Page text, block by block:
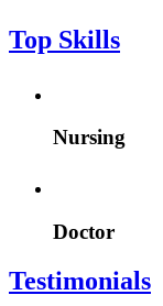
Top Skills
Nursing
Doctor
Testimonials